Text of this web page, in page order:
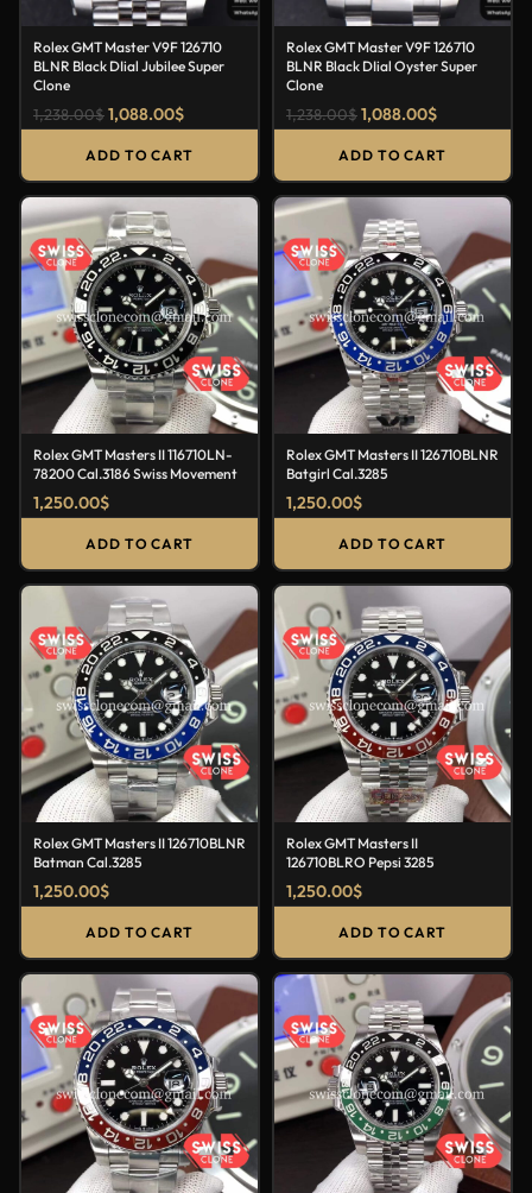
Rolex GMT Master V9F 126710
BLNR Black DIial Jubilee Super
Clone
1,238.00$1,088.00$
ADD TO CART
Rolex GMT Master V9F 126710
BLNR Black DIial Oyster Super
Clone
1,238.00$1,088.00$
ADD TO CART
Rolex GMT Masters II 116710LN-
78200 Cal.3186 Swiss Movement
1,250.00$
ADD TO CART
Rolex GMT Masters II 126710BLNR
Batgirl Cal.3285
1,250.00$
ADD TO CART
Rolex GMT Masters II 126710BLNR
Batman Cal.3285
1,250.00$
ADD TO CART
Rolex GMT Masters II
126710BLRO Pepsi 3285
1,250.00$
ADD TO CART